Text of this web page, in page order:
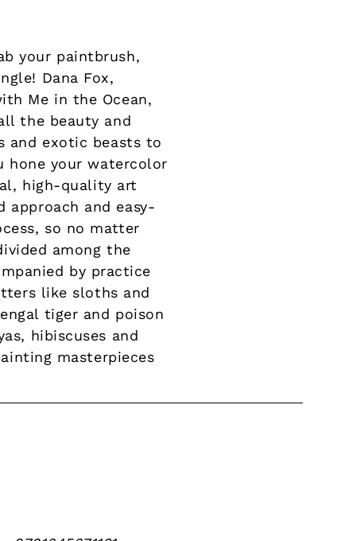
your paintbrush,
Dana Fox,
Me in the Ocean,
the beauty and
and exotic beasts to
your watercolor
high-quality art
approach and easy-
so no matter
among the
by practice
like sloths and
tiger and poison
hibiscuses and
masterpieces